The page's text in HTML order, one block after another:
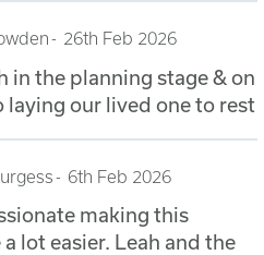
26th Feb 2026
in the planning stage & on
our lived one to rest
6th Feb 2026
making this
lot easier. Leah and the